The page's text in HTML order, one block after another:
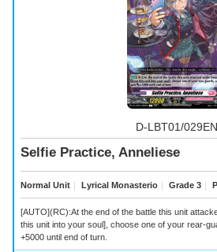
D-LBT01/029EN
Selfie Practice, Anneliese
Normal Unit ｜ Lyrical Monasterio ｜ Grade 3 ｜
[AUTO](RC):At the end of the battle this unit
this unit into your soul], choose one of your rear-
+5000 until end of turn.